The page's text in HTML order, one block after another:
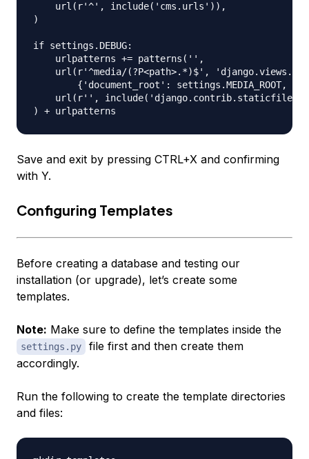
    url(r'^', include('cms.urls')),
)
if settings.DEBUG:
    urlpatterns += patterns('',
url(r'^media/(?P<path>.*)$',
{'document_root': settings.MEDIA_ROOT,
url(r'',
Save and exit by pressing CTRL+X and confirming
with Y.
Configuring Templates
Before creating a database and testing our
installation (or upgrade), let’s create some
templates.
Note: Make sure to define the templates inside the
settings.py
file first and then create them
accordingly.
Run the following to create the template directories
and files: